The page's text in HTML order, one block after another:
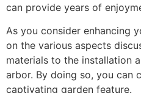
can provide years of
As you consider enhancing
on the various aspects
materials to the installation
arbor. By doing so, you can
captivating garden feature.